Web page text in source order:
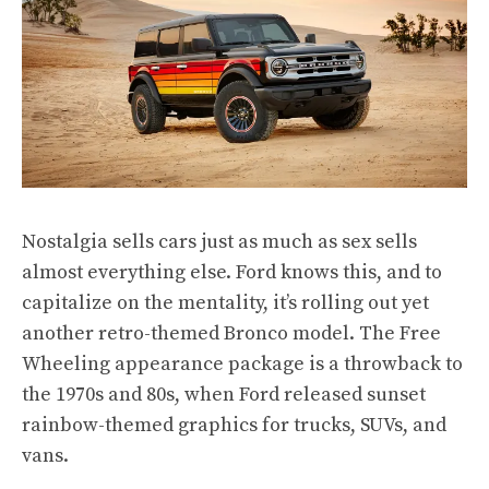
Nostalgia sells cars just as much as sex sells
almost everything else. Ford knows this, and to
capitalize on the mentality, it’s rolling out yet
another retro-themed Bronco model. The Free
Wheeling appearance package is a throwback to
the 1970s and 80s, when Ford released sunset
rainbow-themed graphics for trucks, SUVs, and
vans.